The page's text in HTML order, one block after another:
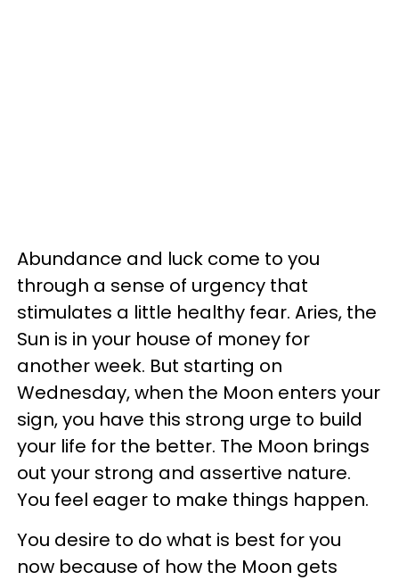
Abundance and luck come to you
through a sense of urgency that
stimulates a little healthy fear. Aries, the
Sun is in your house of money for
another week. But starting on
Wednesday, when the Moon enters your
sign, you have this strong urge to build
your life for the better. The Moon brings
out your strong and assertive nature.
You feel eager to make things happen.
You desire to do what is best for you
now because of how the Moon gets